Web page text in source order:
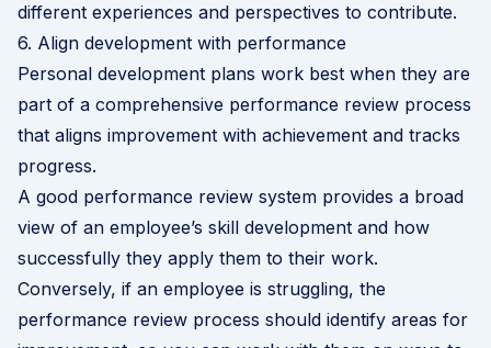
different experiences and perspectives to contribute.
6. Align development with performance
Personal development plans work best when they are
part of a comprehensive performance review process
that aligns improvement with achievement and tracks
progress.
A good performance review system provides a broad
view of an employee’s skill development and how
successfully they apply them to their work.
Conversely, if an employee is struggling, the
performance review process should identify areas for